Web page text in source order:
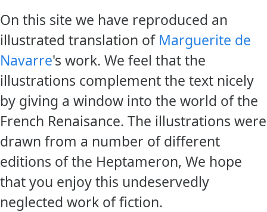
On this site we have reproduced an
illustrated translation of Marguerite de
Navarre's work. We feel that the
illustrations complement the text nicely
by giving a window into the world of the
French Renaisance. The illustrations were
drawn from a number of different
editions of the Heptameron, We hope
that you enjoy this undeservedly
neglected work of fiction.